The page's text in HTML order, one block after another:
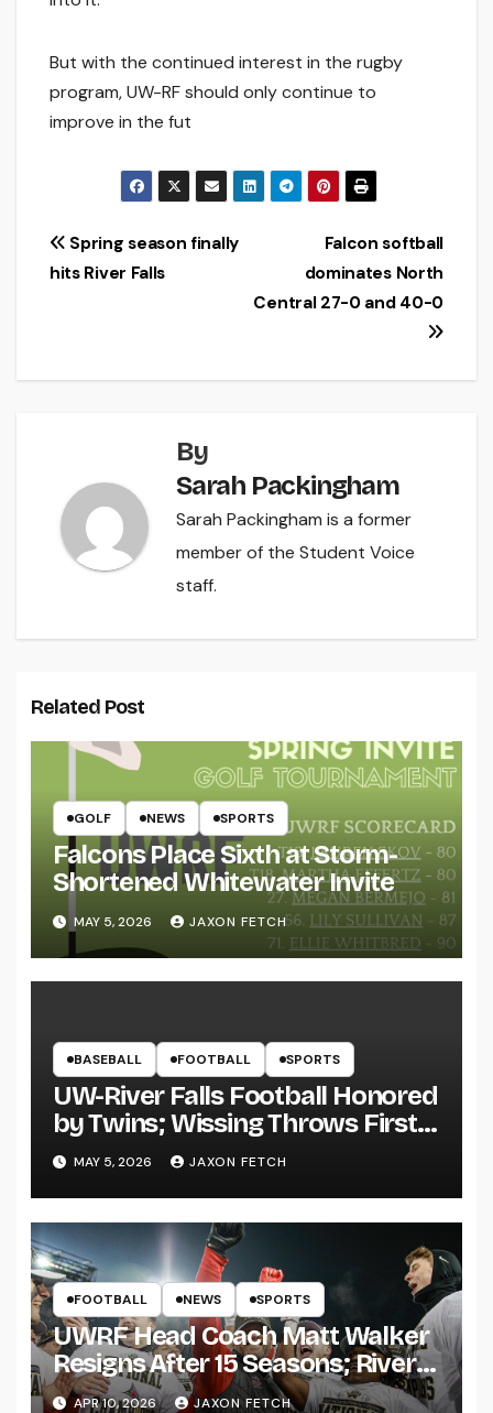
But with the continued interest in the rugby
program, UW-RF should only continue to
improve in the fut
Post
Falcon softball
dominates North
Central 27-0 and 40-0
Spring season finally
hits River Falls
By
Sarah Packingham
Sarah Packingham is a former
member of the Student Voice
staff.
Related Post
GOLF NEWS SPORTS
Falcons Place Sixth at Storm-
Shortened Whitewater Invite
MAY 5, 2026 JAXON FETCH
BASEBALL FOOTBALL SPORTS
UW-River Falls Football Honored
by Twins; Wissing Throws First
Pitch
MAY 5, 2026 JAXON FETCH
FOOTBALL NEWS SPORTS
UWRF Head Coach Matt Walker
Resigns After 15 Seasons; River
Falls Bids Farewell
APR 10, 2026 JAXON FETCH